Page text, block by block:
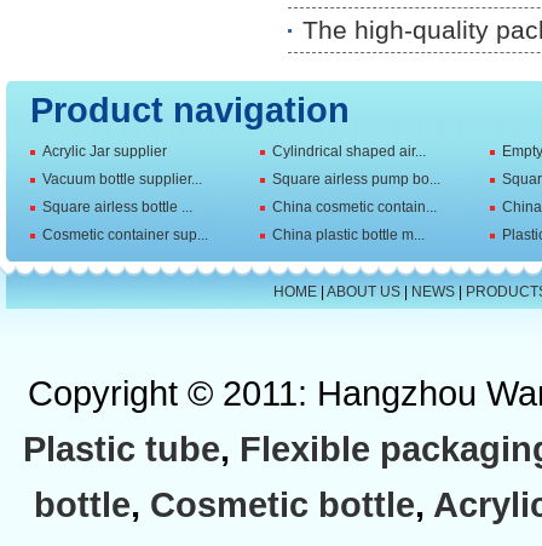
The high-quality
Product navigation
Acrylic Jar supplier Cylindrical shaped air...
Vacuum bottle supplier...
Square airless pump bo...
Square airless bottle ...
China cosmetic contain...
Cosmetic container sup...
China plastic bottle m...
HOME| ABOUT US| NEWS|
Copyright © 2011: Hangzhou
Plastic tube, Flexible
bottle, Cosmetic bottle,